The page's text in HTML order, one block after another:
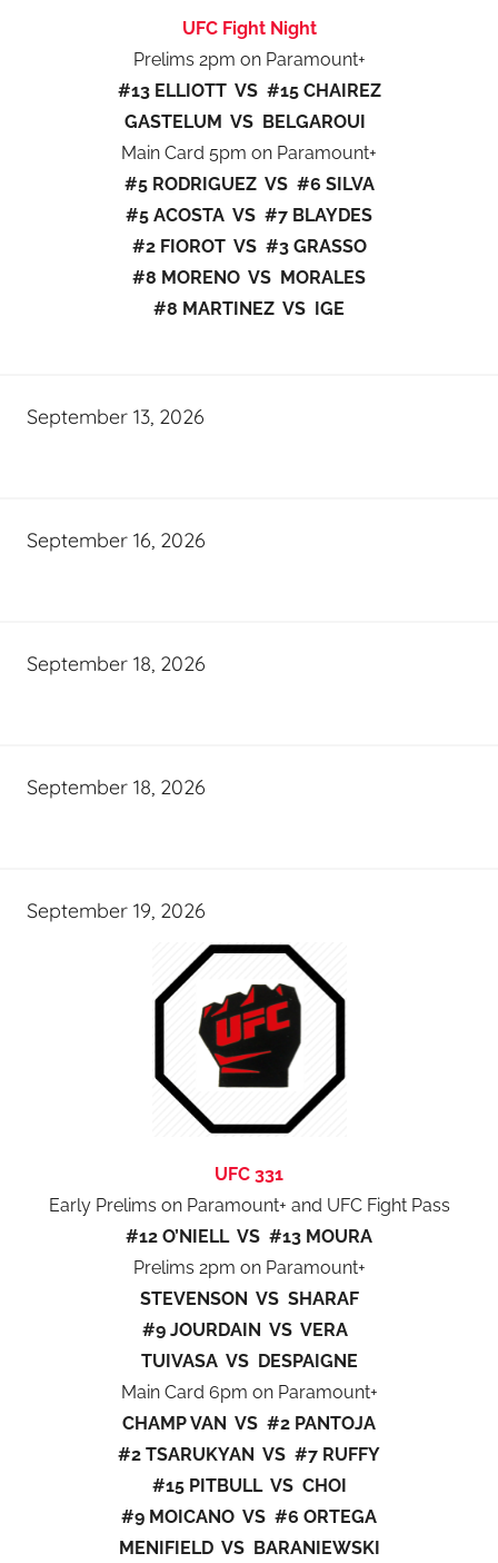
UFC Fight Night
Prelims 2pm on Paramount+
#13 ELLIOTT VS #15 CHAIREZ
GASTELUM VS BELGAROUI
Main Card 5pm on Paramount+
#5 RODRIGUEZ VS #6 SILVA
#5 ACOSTA VS #7 BLAYDES
#2 FIOROT VS #3 GRASSO
#8 MORENO VS MORALES
#8 MARTINEZ VS IGE
September 13, 2026
September 16, 2026
September 18, 2026
September 18, 2026
September 19, 2026
UFC 331
Early Prelims on Paramount+ and UFC Fight Pass
#12 O’NIELL VS #13 MOURA
Prelims 2pm on Paramount+
STEVENSON VS SHARAF
#9 JOURDAIN VS VERA
TUIVASA VS DESPAIGNE
Main Card 6pm on Paramount+
CHAMP VAN VS #2 PANTOJA
#2 TSARUKYAN VS #7 RUFFY
#15 PITBULL VS CHOI
#9 MOICANO VS #6 ORTEGA
MENIFIELD VS BARANIEWSKI